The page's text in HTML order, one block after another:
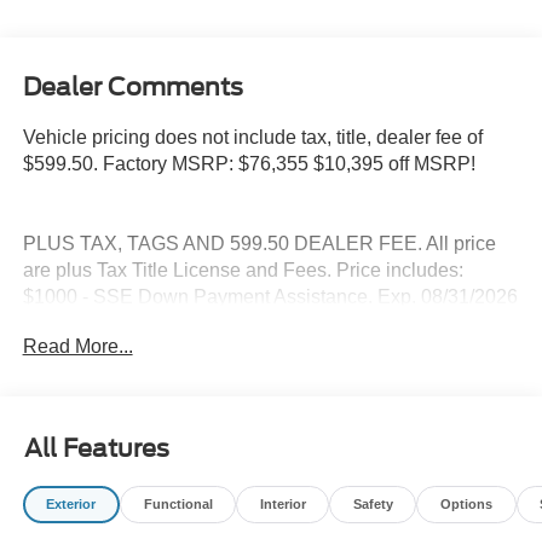
Dealer Comments
Vehicle pricing does not include tax, title, dealer fee of
$599.50. Factory MSRP: $76,355 $10,395 off MSRP!
PLUS TAX, TAGS AND 599.50 DEALER FEE. All price
are plus Tax Title License and Fees. Price includes:
$1000 - SSE Down Payment Assistance. Exp. 08/31/2026
Read More...
All Features
Exterior Functional Interior Safety Options